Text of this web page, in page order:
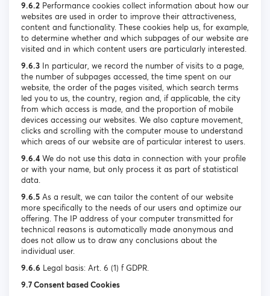
9.6.2 Performance cookies collect information about how our
websites are used in order to improve their attractiveness,
content and functionality. These cookies help us, for example,
to determine whether and which subpages of our website are
visited and in which content users are particularly interested.
9.6.3 In particular, we record the number of visits to a page,
the number of subpages accessed, the time spent on our
website, the order of the pages visited, which search terms
led you to us, the country, region and, if applicable, the city
from which access is made, and the proportion of mobile
devices accessing our websites. We also capture movement,
clicks and scrolling with the computer mouse to understand
which areas of our website are of particular interest to users.
9.6.4 We do not use this data in connection with your profile
or with your name, but only process it as part of statistical
data.
9.6.5 As a result, we can tailor the content of our website
more specifically to the needs of our users and optimize our
offering. The IP address of your computer transmitted for
technical reasons is automatically made anonymous and
does not allow us to draw any conclusions about the
individual user.
9.6.6 Legal basis: Art. 6 (1) f GDPR.
9.7 Consent based Cookies